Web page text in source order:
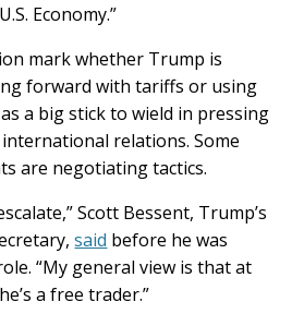
Economy.”
mark whether Trump is
forward with tariffs or using
a big stick to wield in pressing
relations. Some
are negotiating tactics.
Scott Bessent, Trump’s
said before he was
“My general view is that at
a free trader.”